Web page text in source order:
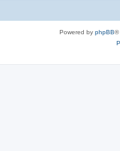
Powered by phpBB®